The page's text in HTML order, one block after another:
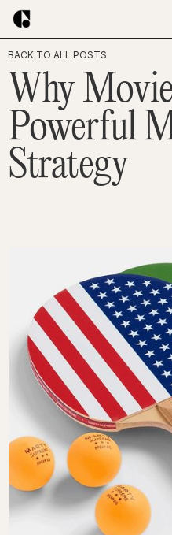
BACK TO ALL POSTS
Why
Powerful
Strategy